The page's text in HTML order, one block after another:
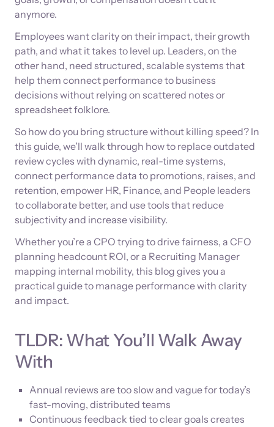
anymore.
Employees want clarity on their impact, their growth
path, and what it takes to level up. Leaders, on the
other hand, need structured, scalable systems that
help them connect performance to business
decisions without relying on scattered notes or
spreadsheet folklore.
So how do you bring structure without killing speed? In
this guide, we’ll walk through how to replace outdated
review cycles with dynamic, real-time systems,
connect performance data to promotions, raises, and
retention, empower HR, Finance, and People leaders
to collaborate better, and use tools that reduce
subjectivity and increase visibility.
Whether you’re a CPO trying to drive fairness, a CFO
planning headcount ROI, or a Recruiting Manager
mapping internal mobility, this blog gives you a
practical guide to manage performance with clarity
and impact.
TLDR: What You’ll Walk Away
With
Annual reviews are too slow and vague for today’s
fast-moving, distributed teams
Continuous feedback tied to clear goals creates